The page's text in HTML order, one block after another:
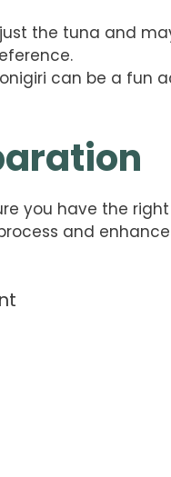
the tuna and
can be a fun
you have the
and